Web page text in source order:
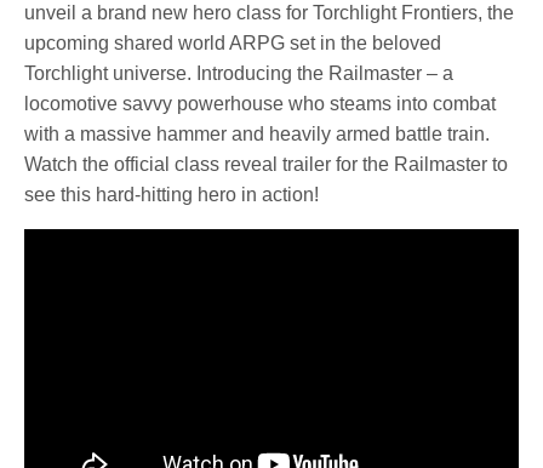
unveil a brand new hero class for Torchlight Frontiers, the
upcoming shared world ARPG set in the beloved
Torchlight universe. Introducing the Railmaster – a
locomotive savvy powerhouse who steams into combat
with a massive hammer and heavily armed battle train.
Watch the official class reveal trailer for the Railmaster to
see this hard-hitting hero in action!